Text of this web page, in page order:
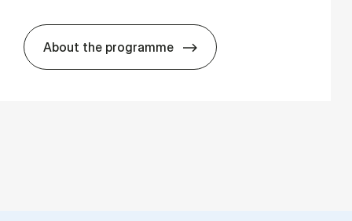
About the programme
HA(kom.) - erhvervs­økonomi og